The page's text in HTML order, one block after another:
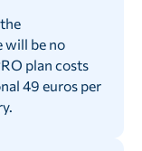
will be no
plan costs
49 euros per